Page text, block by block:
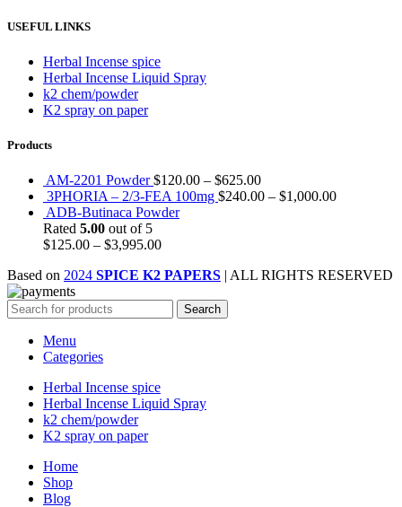
USEFUL LINKS
Herbal Incense spice
Herbal Incense Liquid Spray
k2 chem/powder
K2 spray on paper
Products
AM-2201 Powder$120.00 – $625.00
3PHORIA – 2/3-FEA 100mg $240.00 – $1,000.00
ADB-Butinaca Powder
Rated 5.00 out of 5
$125.00 – $3,995.00
Based on 2024 SPICE K2 PAPERS | ALL RIGHTS RESERVED
Search
Menu
Categories
Herbal Incense spice
Herbal Incense Liquid Spray
k2 chem/powder
K2 spray on paper
Home
Shop
Blog